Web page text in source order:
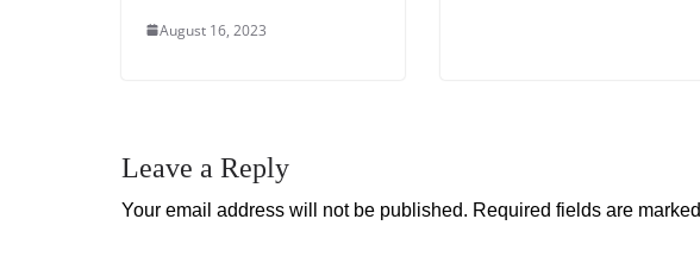
August 16, 2023
Leave a Reply
Your email address will not be published. Required fields are marked